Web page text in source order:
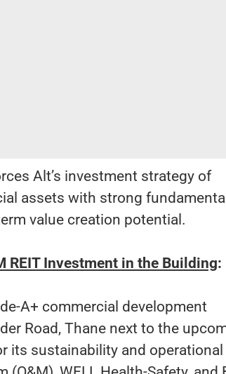
Alt’s investment strategy of
assets with strong
value creation potential.
REIT Investment in the Building:
A+ commercial development
Road, Thane next to the
its sustainability and operational